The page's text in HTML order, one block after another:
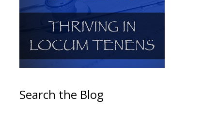
Search the Blog